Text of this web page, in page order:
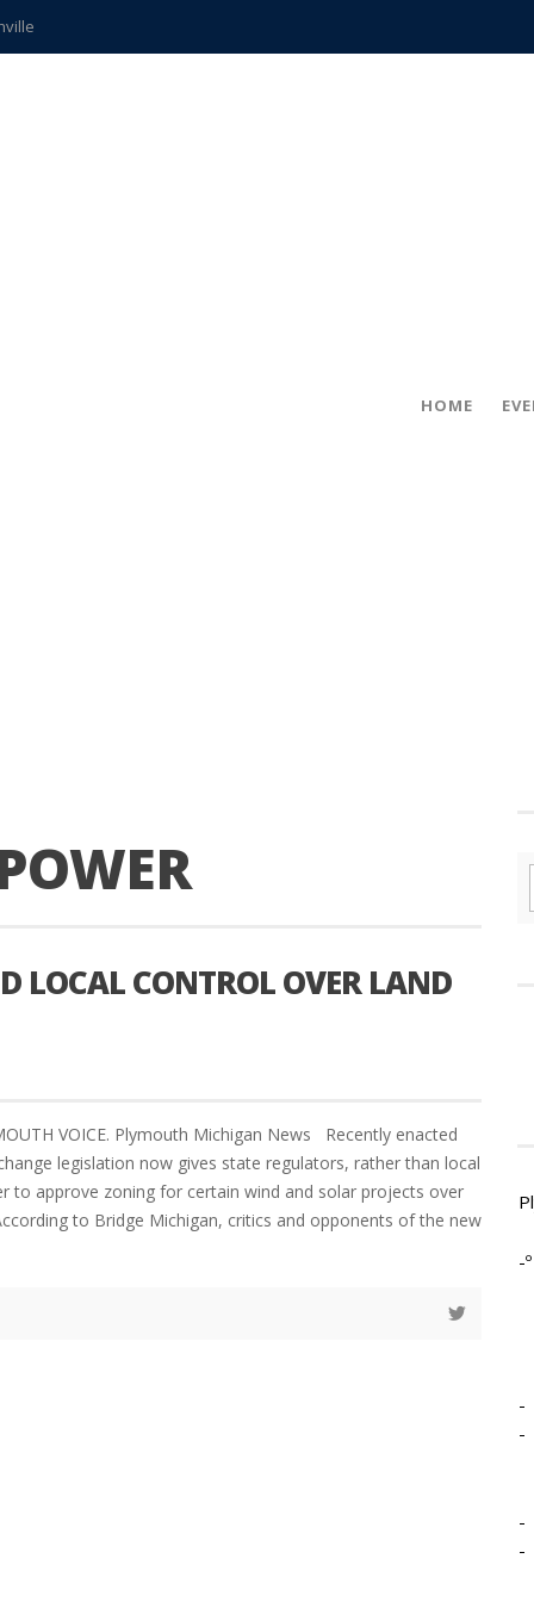
teachers
HOME
LOCAL CONTROL OVER LAND
VOICE. Plymouth Michigan News Recently enacted
legislation now gives state regulators, rather than local
to approve zoning for certain wind and solar projects over
to Bridge Michigan, critics and opponents of the new
-º
-
-
-
-